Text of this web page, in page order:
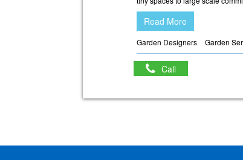
Read More
Garden Designers Garden
Call